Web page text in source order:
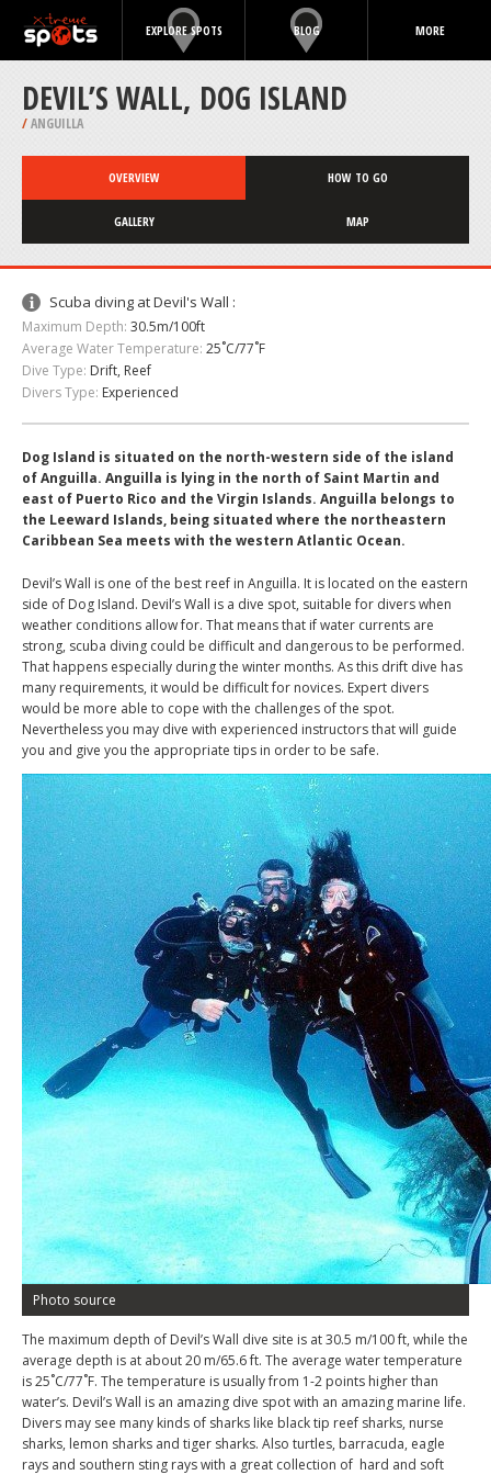
EXPLORE SPOTS BLOG MORE
DEVIL’S WALL, DOG ISLAND
/ANGUILLA
OVERVIEW HOW TO GO
GALLERY MAP
Scuba diving at Devil's Wall :
Maximum Depth: 30.5m/100ft
Average Water Temperature: 25˚C/77˚F
Dive Type: Drift, Reef
Divers Type: Experienced
Dog Island is situated on the north-western side of the island
of Anguilla. Anguilla is lying in the north of Saint Martin and
east of Puerto Rico and the Virgin Islands. Anguilla belongs to
the Leeward Islands, being situated where the northeastern
Caribbean Sea meets with the western Atlantic Ocean.
Devil’s Wall is one of the best reef in Anguilla. It is located on the eastern
side of Dog Island. Devil’s Wall is a dive spot, suitable for divers when
weather conditions allow for. That means that if water currents are
strong, scuba diving could be difficult and dangerous to be performed.
That happens especially during the winter months. As this drift dive has
many requirements, it would be difficult for novices. Expert divers
would be more able to cope with the challenges of the spot.
Nevertheless you may dive with experienced instructors that will guide
you and give you the appropriate tips in order to be safe.
Photo source
The maximum depth of Devil’s Wall dive site is at 30.5 m/100 ft, while the
average depth is at about 20 m/65.6 ft. The average water temperature
is 25˚C/77˚F. The temperature is usually from 1-2 points higher than
water’s. Devil’s Wall is an amazing dive spot with an amazing marine life.
Divers may see many kinds of sharks like black tip reef sharks, nurse
sharks, lemon sharks and tiger sharks. Also turtles, barracuda, eagle
rays and southern sting rays with a great collection of hard and soft